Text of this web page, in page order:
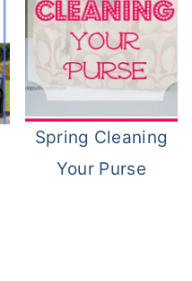
Spring Cleaning
Your Purse